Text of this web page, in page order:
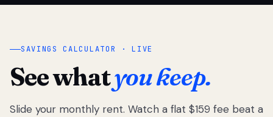
SAVINGS CALCULATOR · LIVE
See whatyou keep.
Slide your monthly rent. Watch a flat $159 fee beat a